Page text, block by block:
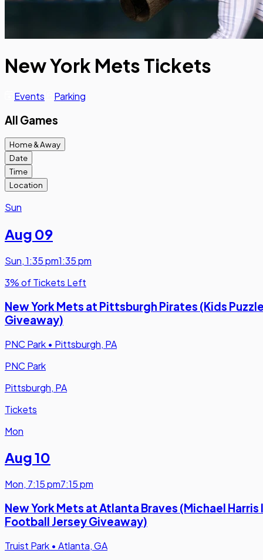
New York Mets Tickets
Events Parking
All Games
Home & Away
Date
Time
Location
Sun
Aug 09
Sun,1:35 pm1:35 pm
3% of Tickets Left
New York Mets at Pittsburgh Pirates (Kids
Giveaway)
PNC Park • Pittsburgh, PA
PNC Park
Pittsburgh, PA
Tickets
Mon
Aug 10
Mon, 7:15 pm7:15 pm
New York Mets at Atlanta Braves (Michael Harris
Football Jersey Giveaway)
Truist Park • Atlanta, GA